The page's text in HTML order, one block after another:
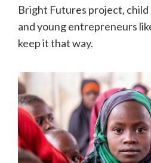
Bright Futures project, child
and young entrepreneurs
keep it that way.